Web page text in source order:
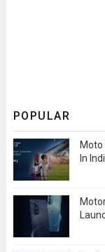
POPULAR
Moto
In